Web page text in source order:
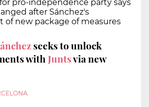
pro-independence party says
after Sánchez's
of new package of measures
seeks to unlock
withJuntsvia new